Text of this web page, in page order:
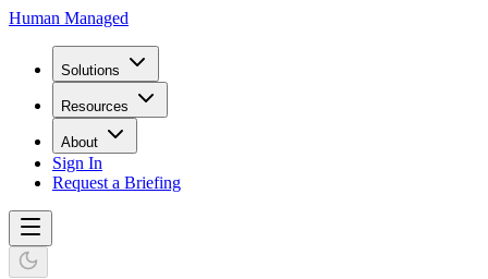
Human Managed
Solutions
Resources
About
Sign In
Request a Briefing